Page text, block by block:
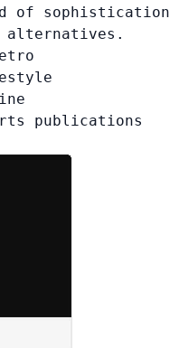
of sophistication
alternatives.
publications